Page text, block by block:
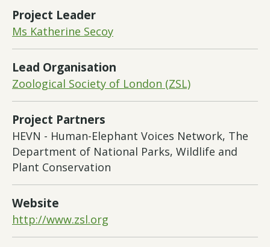
Project Leader
Ms Katherine Secoy
Lead Organisation
Zoological Society of London (ZSL)
Project Partners
HEVN - Human-Elephant Voices Network, The
Department of National Parks, Wildlife and
Plant Conservation
Website
http://www.zsl.org